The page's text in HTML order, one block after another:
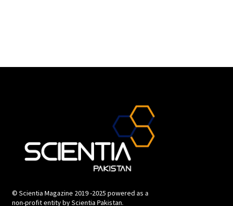
© Scientia Magazine 2019 -2025 powered as a
non-profit entity by Scientia Pakistan.